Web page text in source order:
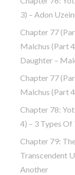
3) – Adon
Chapter 77
Malchus (part
Daughter –
Chapter 77
Malchus (part
Chapter 78:
4) – 3 Types Of
Chapter 79:
Transcendent
Another